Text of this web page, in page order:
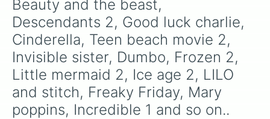
Beauty and the beast,
Descendants 2, Good luck charlie,
Cinderella, Teen beach movie 2,
Invisible sister, Dumbo, Frozen 2,
Little mermaid 2, Ice age 2, LILO
and stitch, Freaky Friday, Mary
poppins, Incredible 1 and so on..